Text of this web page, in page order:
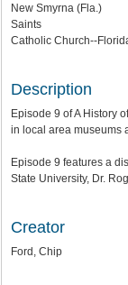
New Smyrna (Fla.)
Saints
Catholic Church--
Description
Episode 9 of A History
in local area museums
Episode 9 features a
State University, Dr.
Creator
Ford, Chip